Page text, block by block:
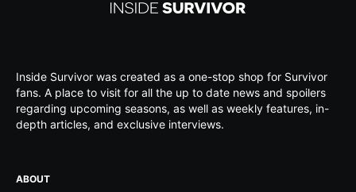
Inside Survivor was created as a one-stop shop for Survivor
fans. A place to visit for all the up to date news and spoilers
regarding upcoming seasons, as well as weekly features, in-
depth articles, and exclusive interviews.
ABOUT